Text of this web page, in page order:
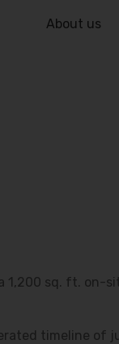
About us
1,200 sq. ft. on-
timeline of